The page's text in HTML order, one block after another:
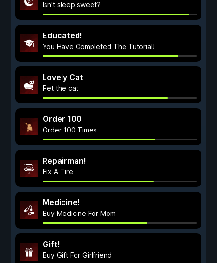
Isn't sleep sweet?
Educated!
You Have Completed The Tutorial!
Lovely Cat
Pet the cat
Order 100
Order 100 Times
Repairman!
Fix A Tire
Medicine!
Buy Medicine For Mom
Gift!
Buy Gift For Girlfriend